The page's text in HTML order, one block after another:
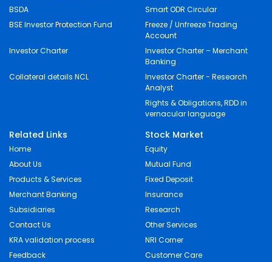
BSDA
Smart ODR Circular
BSE Investor Protection Fund
Freeze / Unfreeze Trading
Account
Investor Charter
Investor Charter – Merchant
Banking
Collateral details NCL
Investor Charter - Research
Analyst
Rights & Obligations, RDD in
vernacular language
Related Links
Home
About Us
Products & Services
Merchant Banking
Subsidiaries
Contact Us
KRA validation process
Feedback
Stock Market
Equity
Mutual Fund
Fixed Deposit
Insurance
Research
Other Services
NRI Corner
Customer Care